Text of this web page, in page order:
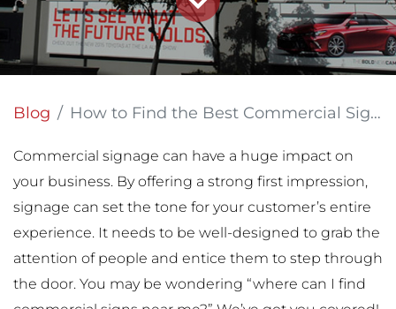
Blog How to Find the Best Commercial Sign Printing Company Near Los Angeles
Commercial signage can have a huge impact on
your business. By offering a strong first impression,
signage can set the tone for your customer’s entire
experience. It needs to be well-designed to grab the
attention of people and entice them to step through
the door. You may be wondering “where can I find